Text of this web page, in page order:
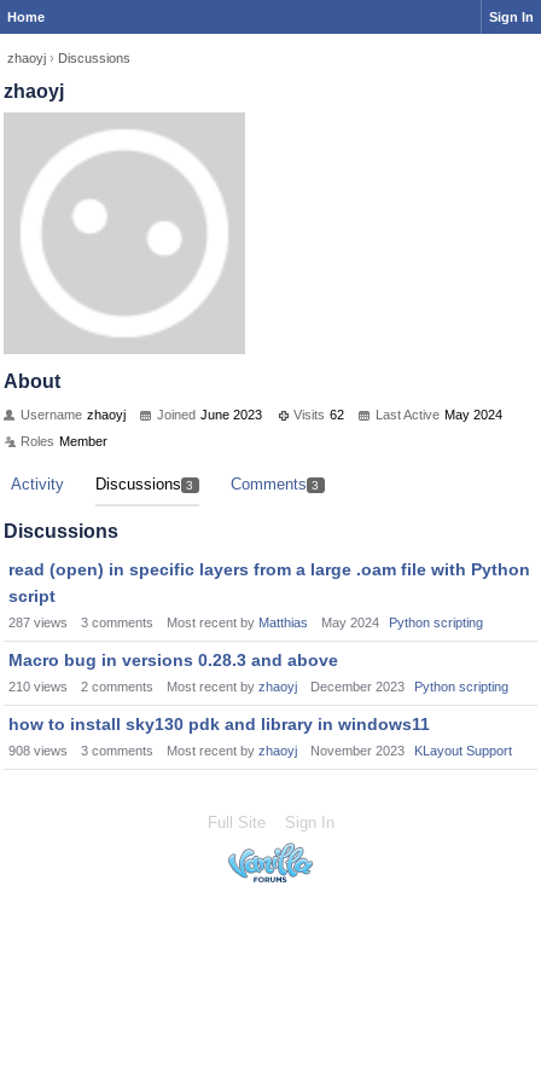
Home Sign In
zhaoyj › Discussions
zhaoyj
About
Username zhaoyj Joined June 2023 Visits 62 Last Active May 2024
Roles Member
Activity Discussions 3 Comments 3
Discussions
read (open) in specific layers from a large .oam file with Python
script
287 views 3 comments Most recent by Matthias May 2024 Python scripting
Macro bug in versions 0.28.3 and above
210 views 2 comments Most recent by zhaoyj December 2023 Python scripting
how to install sky130 pdk and library in windows11
908 views 3 comments Most recent by zhaoyj November 2023 KLayout Support
Full Site Sign In